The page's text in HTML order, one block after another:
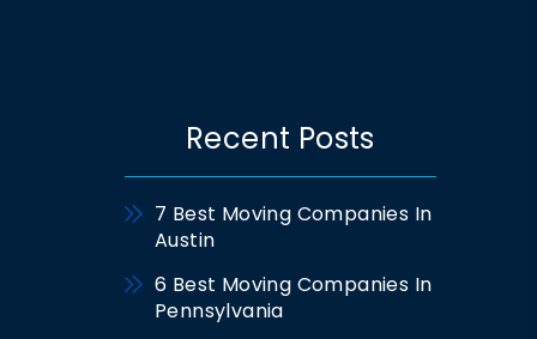
Recent Posts
7 Best Moving Companies In
Austin
6 Best Moving Companies In
Pennsylvania